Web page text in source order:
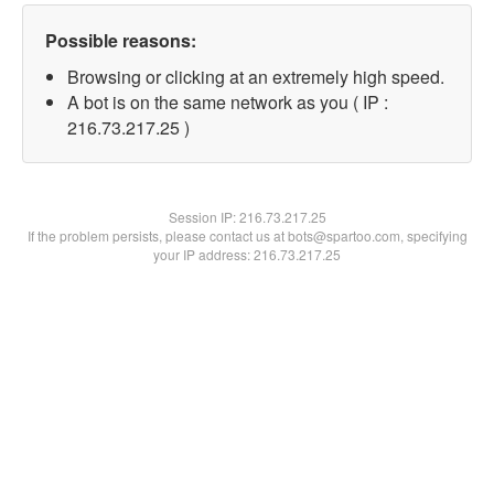
Possible reasons:
Browsing or clicking at an extremely high speed.
A bot is on the same network as you ( IP :
216.73.217.25 )
Session IP:216.73.217.25
If the problem persists, please contact us at bots@spartoo.com, specifying
your IP address: 216.73.217.25